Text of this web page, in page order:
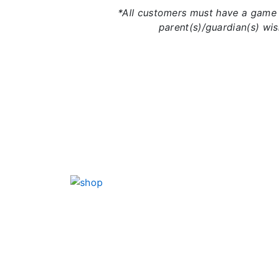
*All customers must have a
parent(s)/guardian(s)